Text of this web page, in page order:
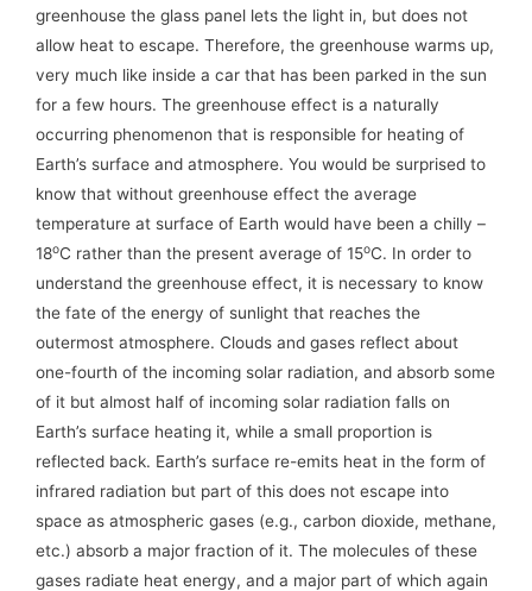
greenhouse the glass panel lets the light in, but does not
allow heat to escape. Therefore, the greenhouse warms up,
very much like inside a car that has been parked in the sun
for a few hours. The greenhouse effect is a naturally
occurring phenomenon that is responsible for heating of
Earth’s surface and atmosphere. You would be surprised to
know that without greenhouse effect the average
temperature at surface of Earth would have been a chilly –
18oC rather than the present average of 15oC. In order to
understand the greenhouse effect, it is necessary to know
the fate of the energy of sunlight that reaches the
outermost atmosphere. Clouds and gases reflect about
one-fourth of the incoming solar radiation, and absorb some
of it but almost half of incoming solar radiation falls on
Earth’s surface heating it, while a small proportion is
reflected back. Earth’s surface re-emits heat in the form of
infrared radiation but part of this does not escape into
space as atmospheric gases (e.g., carbon dioxide, methane,
etc.) absorb a major fraction of it. The molecules of these
gases radiate heat energy, and a major part of which again